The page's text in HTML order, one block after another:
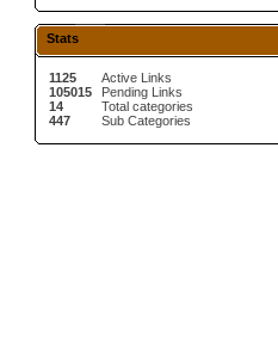
Stats
1125
105015
14
447
Active Links
Pending Links
Total categories
Sub Categories